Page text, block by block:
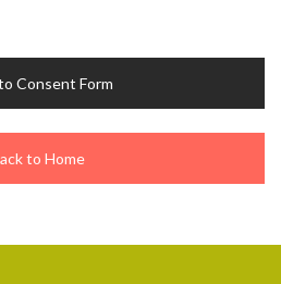
Consent Form
to Home